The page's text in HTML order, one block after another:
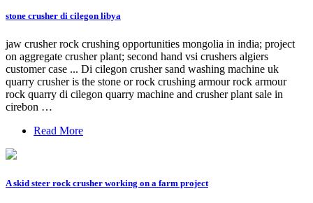
stone crusher di cilegon libya
jaw crusher rock crushing opportunities mongolia in india; project
on aggregate crusher plant; second hand vsi crushers algiers
customer case ... Di cilegon crusher sand washing machine uk
quarry crusher is the stone or rock crushing armour rock armour
rock quarry di cilegon quarry machine and crusher plant sale in
cirebon …
Read More
A skid steer rock crusher working on a farm project